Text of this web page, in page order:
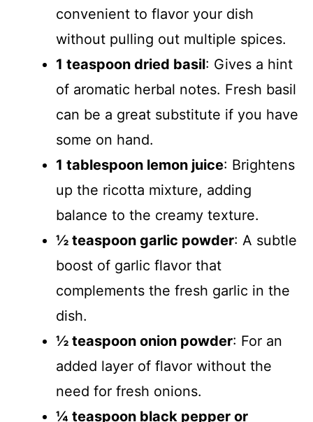
convenient to flavor your dish
without pulling out multiple spices.
1 teaspoon dried basil: Gives a hint
of aromatic herbal notes. Fresh basil
can be a great substitute if you have
some on hand.
1 tablespoon lemon juice: Brightens
up the ricotta mixture, adding
balance to the creamy texture.
½ teaspoon garlic powder: A subtle
boost of garlic flavor that
complements the fresh garlic in the
dish.
½ teaspoon onion powder: For an
added layer of flavor without the
need for fresh onions.
¼ teaspoon black pepper or